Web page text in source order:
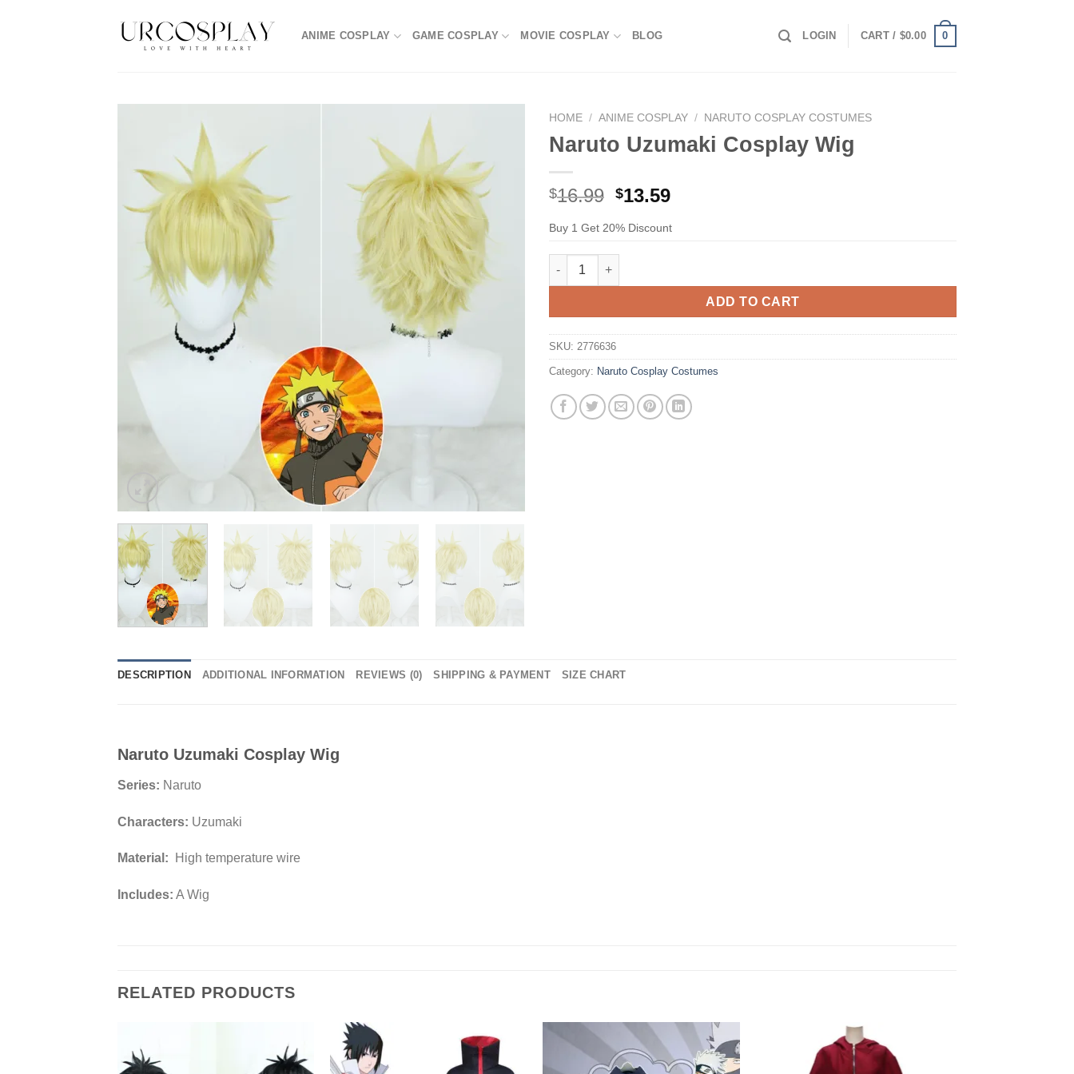
ANIME COSPLAY GAME COSPLAY MOVIE COSPLAY BLOG LOGIN CART / $0.00 0
HOME / ANIME COSPLAY / NARUTO COSPLAY COSTUMES
Naruto Uzumaki Cosplay Wig
Original
was:
$29.99.
$16.99 Current
is:
$16.99.
$13.59
Buy 1 Get 20% Discount
Naruto Uzumaki Cosplay Wig quantity
ADD TO CART
SKU: 2776636
Category: Naruto Cosplay Costumes
DESCRIPTION ADDITIONAL INFORMATION REVIEWS (0) SHIPPING & PAYMENT SIZE CHART
Naruto Uzumaki Cosplay Wig
Series: Naruto
Characters: Uzumaki
Material: High temperature wire
Includes: A Wig
RELATED PRODUCTS